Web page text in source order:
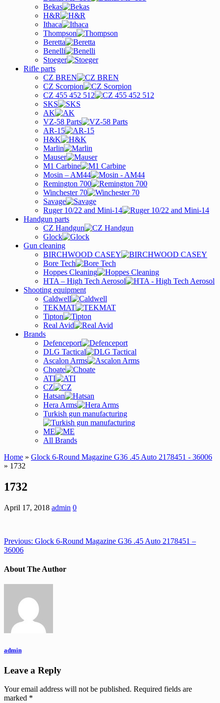
Bekas
H&R
Ithaca
Thompson
Beretta
Benelli
Stoeger
Rifle parts
CZ BREN
CZ Scorpion
CZ 455 452 512
SKS
AK
VZ-58 Parts
AR-15
H&K
Marlin
Mauser
M1 Carbine
Mosin – AM44
Remington 700
Winchester 70
Savage
Ruger 10/22 and Mini-14
Handgun parts
CZ Handgun
Glock
Gun cleaning
BIRCHWOOD CASEY
Bore Tech
Hoppes Cleaning
HTA – High Tech Aerosol
Shooting equipment
Caldwell
TEKMAT
Tipton
Real Avid
Brands
Defenceport
DLG Tactical
Ascalon Arms
Choate
ATI
CZ
Hatsan
Hera Arms
Turkish gun manufacturing
ME
All Brands
Home » Glock 6-Round Magazine G36 .45 Auto 2178451 - 36006
» 1732
1732
April 17, 2018 admin 0
Previous: Glock 6-Round Magazine G36 .45 Auto 2178451 –
36006
About The Author
admin
Leave a Reply
Your email address will not be published. Required fields are
marked *